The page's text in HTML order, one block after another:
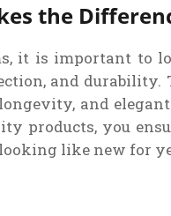
the
it is important to
and durability.
and
products, you
like new for